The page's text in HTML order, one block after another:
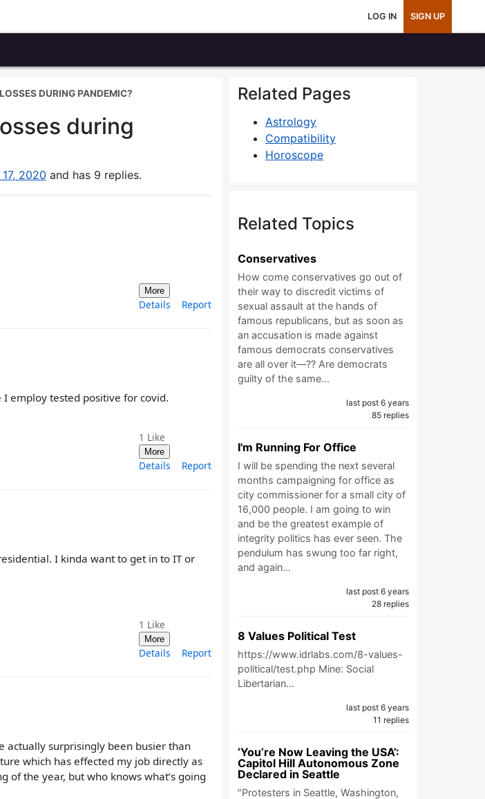
LOG IN SIGN UP
DURING PANDEMIC?
during
2020 and has 9 replies.
More
Details Report
employ tested positive for covid.
1 Like
More
Details Report
I kinda want to get in to IT or
1 Like
More
Details Report
actually surprisingly been busier than
which has effected my job directly as
of the year, but who knows what’s going
Related Pages
Astrology
Compatibility
Horoscope
Related Topics
Conservatives
How come conservatives go out of
their way to discredit victims of
sexual assault at the hands of
famous republicans, but as soon as
an accusation is made against
famous democrats conservatives
are all over it—?? Are democrats
guilty of the same…
last post 6 years
85 replies
I'm Running For Office
I will be spending the next several
months campaigning for office as
city commissioner for a small city of
16,000 people. I am going to win
and be the greatest example of
integrity politics has ever seen. The
pendulum has swung too far right,
and again…
last post 6 years
28 replies
8 Values Political Test
https://www.idrlabs.com/8-values-
political/test.php Mine: Social
Libertarian…
last post 6 years
11 replies
‘You’re Now Leaving the USA’:
Capitol Hill Autonomous Zone
Declared in Seattle
"Protesters in Seattle, Washington,